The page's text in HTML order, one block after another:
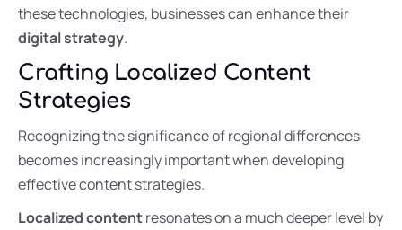
these technologies, businesses can enhance their
digital strategy.
Crafting Localized Content
Strategies
Recognizing the significance of regional differences
becomes increasingly important when developing
effective content strategies.
Localized contentresonates on a much deeper level by